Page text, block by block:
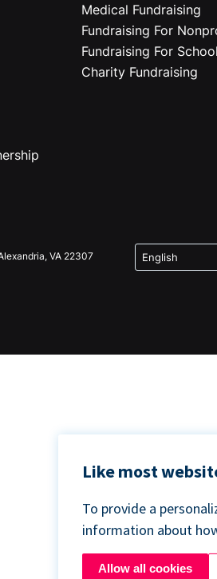
Medical Fundraising
Fundraising For
Fundraising For
Charity Fundraising
VA 22307
Like most
To provide a
information about
Allow all cookies